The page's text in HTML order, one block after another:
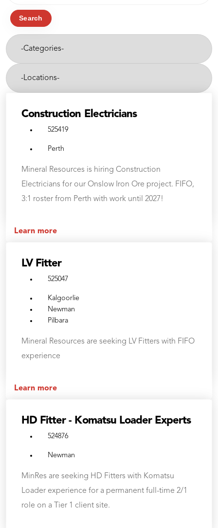
title,
department,
category,
etc.
Search
Categories-
Cities-
Construction Electricians
525419
Perth
Mineral Resources is hiring Construction
Electricians for our Onslow Iron Ore project. FIFO,
3:1 roster from Perth with work until 2027!
Learn more
LV Fitter
525047
Kalgoorlie
Newman
Pilbara
Mineral Resources are seeking LV Fitters with FIFO
experience
Learn more
HD Fitter - Komatsu Loader Experts
524876
Newman
MinRes are seeking HD Fitters with Komatsu
Loader experience for a permanent full-time 2/1
role on a Tier 1 client site.